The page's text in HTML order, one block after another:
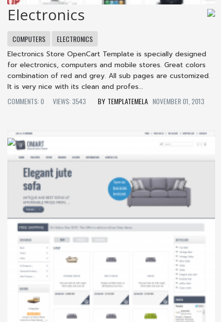
Electronics
COMPUTERS
ELECTRONICS
Electronics Store OpenCart Template is specially designed
for electronics, computers and mobile stores. Great colors
combination of red and grey. All sub pages are customized.
It is very nice with its clean and profes...
COMMENTS: 0
VIEWS: 3543 TEMPLATEMELA NOVEMBER 01, 2013